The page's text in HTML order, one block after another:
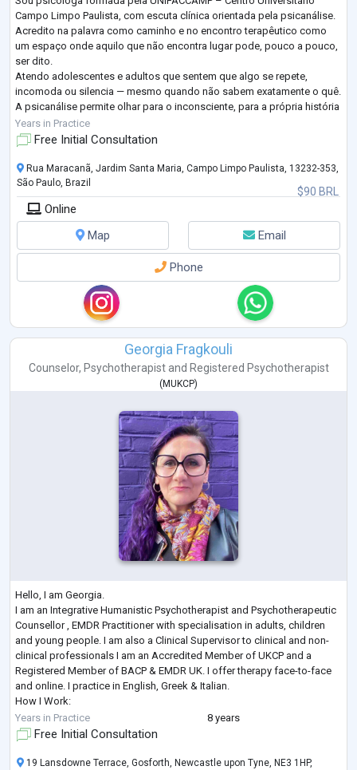
Campo Limpo Paulista, com escuta clínica orientada pela psicanálise.
Acredito na palavra como caminho e no encontro terapêutico como
um espaço onde aquilo que não encontra lugar pode, pouco a pouco,
ser dito.
Atendo adolescentes e adultos que sentem que algo se repete,
incomoda ou silencia — mesmo quando não sabem exatamente o quê.
A psicanálise permite olhar para o inconsciente, para a própria história
e para os sentidos que se constroem a partir dela, favorecendo o
autoconhecimen...
Years in Practice
Free Initial Consultation
$90 BRL
Rua Maracanã, Jardim Santa Maria, Campo Limpo Paulista, 13232-353,
São Paulo, Brazil
Online
Map
Email
Phone
Georgia Fragkouli
Counselor, Psychotherapistand Registered Psychotherapist
( MUKCP)
Hello, I am Georgia.
I am an Integrative Humanistic Psychotherapist and Psychotherapeutic
Counsellor , EMDR Practitioner with specialisation in adults, children
and young people. I am also a Clinical Supervisor to clinical and non-
clinical professionals I am an Accredited Member of UKCP and a
Registered Member of BACP & EMDR UK. I offer therapy face-to-face
and online. I practice in English, Greek & Italian.
How I Work:
I work in a relational, attuned, and holistic way with clients. Clients say I
am calm, gentle, and warm.
Years in Practice 8 years
Free Initial Consultation
19 Lansdowne Terrace, Gosforth, Newcastle upon Tyne, NE3 1HP,